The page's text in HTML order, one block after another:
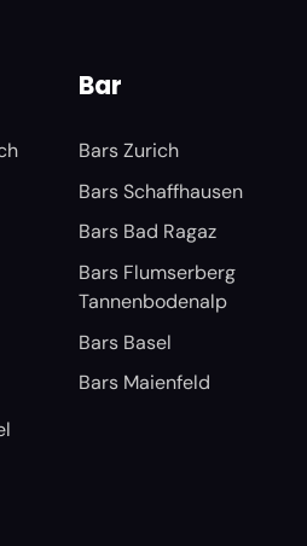
Bar
Bars Zurich
Bars Schaffhausen
Bars Bad Ragaz
Bars Flumserberg
Tannenbodenalp
Bars Basel
Bars Maienfeld